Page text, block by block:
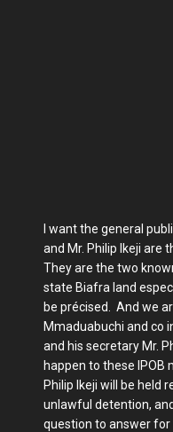
I want the general
and Mr. Philip Ikeji are
They are the two
state Biafra land
be précised. And we
Mmaduabuchi and co
and his secretary Mr.
happen to these IPOB
Philip Ikeji will be held
unlawful detention,
question to answer for